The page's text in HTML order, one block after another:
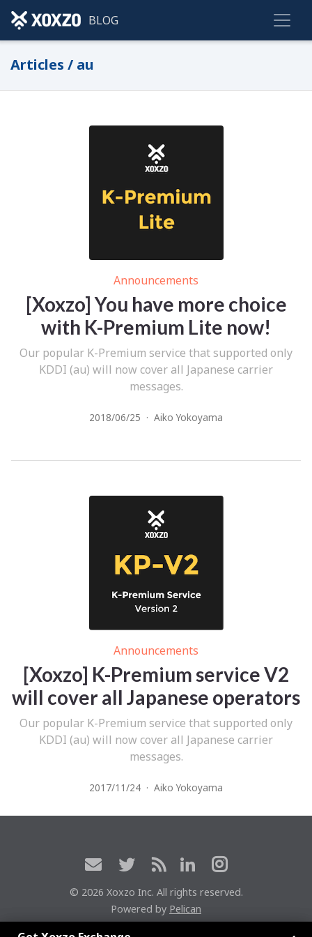
BLOG
Articles / au
Announcements
[Xoxzo] You have more choice
with K-Premium Lite now!
Our popular K-Premium service that supported only
KDDI (au) will now cover all Japanese carrier
messages.
2018/06/25 · Aiko Yokoyama
Announcements
[Xoxzo] K-Premium service V2
will cover all Japanese operators
Our popular K-Premium service that supported only
KDDI (au) will now cover all Japanese carrier
messages.
2017/11/24 · Aiko Yokoyama
© 2026 Xoxzo Inc. All rights reserved.
Powered by Pelican